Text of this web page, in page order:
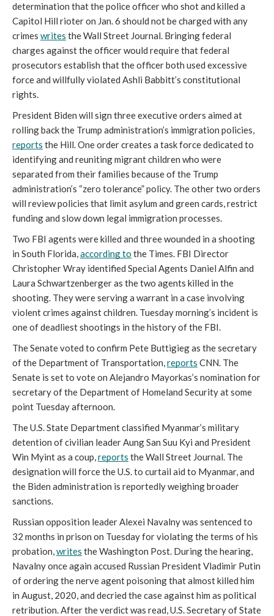
determination that the police officer who shot and killed a
Capitol Hill rioter on Jan. 6 should not be charged with any
crimes writes the Wall Street Journal. Bringing federal
charges against the officer would require that federal
prosecutors establish that the officer both used excessive
force and willfully violated Ashli Babbitt’s constitutional
rights.
President Biden will sign three executive orders aimed at
reports the Hill. One order creates a task force dedicated to
identifying and reuniting migrant children who were
separated from their families because of the Trump
administration’s “zero tolerance” policy. The other two orders
will review policies that limit asylum and green cards, restrict
funding and slow down legal immigration processes.
Two FBI agents were killed and three wounded in a shooting
in South Florida, according to the Times. FBI Director
Christopher Wray identified Special Agents Daniel Alfin and
Laura Schwartzenberger as the two agents killed in the
shooting. They were serving a warrant in a case involving
violent crimes against children. Tuesday morning’s incident is
one of deadliest shootings in the history of the FBI.
The Senate voted to confirm Pete Buttigieg as the secretary
of the Department of Transportation, reports CNN. The
Senate is set to vote on Alejandro Mayorkas’s nomination for
secretary of the Department of Homeland Security at some
point Tuesday afternoon.
The U.S. State Department classified Myanmar’s military
detention of civilian leader Aung San Suu Kyi and President
Win Myint as a coup, reports the Wall Street Journal. The
designation will force the U.S. to curtail aid to Myanmar, and
the Biden administration is reportedly weighing broader
sanctions.
Russian opposition leader Alexei Navalny was sentenced to
32 months in prison on Tuesday for violating the terms of his
probation, writes the Washington Post. During the hearing,
Navalny once again accused Russian President Vladimir Putin
of ordering the nerve agent poisoning that almost killed him
in August, 2020, and decried the case against him as political
retribution. After the verdict was read, U.S. Secretary of State